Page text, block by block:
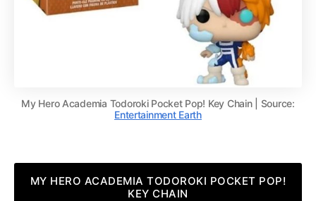
My Hero Academia Todoroki Pocket Pop! Key Chain | Source:
Entertainment Earth
MY HERO ACADEMIA TODOROKI POCKET POP!
KEY CHAIN